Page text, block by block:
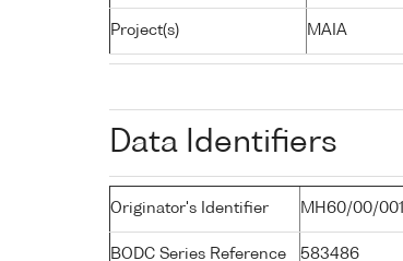
Project(s) MAIA
Data Identifiers
Originator's Identifier MH60/00/
BODC Series Reference 583486